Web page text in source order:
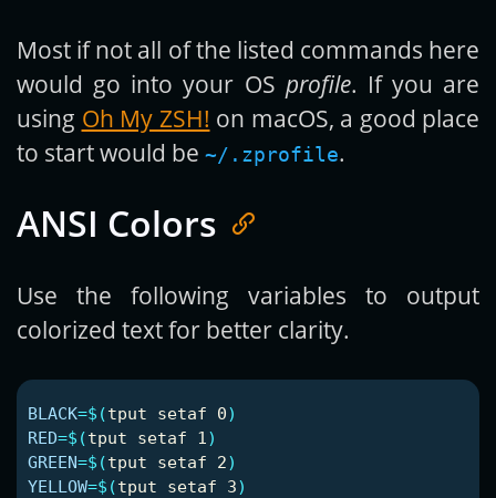
Most if not all of the listed commands here
would go into your OS profile. If you are
using Oh My ZSH! on macOS, a good place
to start would be ~/.zprofile.
ANSI Colors
Use the following variables to output
colorized text for better clarity.
BLACK=$(tput setaf 0)
RED=$(tput setaf 1 )
GREEN=$(tput setaf 2)
YELLOW=$(tput setaf 3)